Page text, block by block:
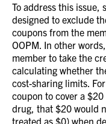
To address this issue,
designed to exclude
coupons from the
OOPM. In other
member to take the
calculating whether
cost-sharing limits.
coupon to cover a
drug, that $20 would
treated as $0) when